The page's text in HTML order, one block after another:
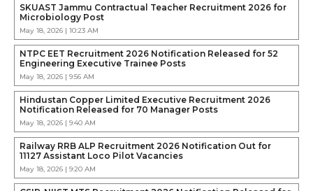
SKUAST Jammu Contractual Teacher Recruitment 2026 for
Microbiology Post
May 18, 2026 | 10:23 AM
NTPC EET Recruitment 2026 Notification Released for 52
Engineering Executive Trainee Posts
May 18, 2026 | 9:56 AM
Hindustan Copper Limited Executive Recruitment 2026
Notification Released for 70 Manager Posts
May 18, 2026 | 9:40 AM
Railway RRB ALP Recruitment 2026 Notification Out for
11127 Assistant Loco Pilot Vacancies
May 18, 2026 | 9:20 AM